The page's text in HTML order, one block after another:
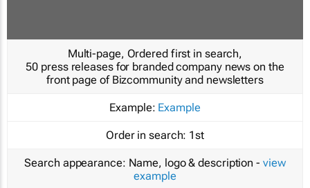
Multi-page, Ordered first in search,
50 press releases for branded company news on the
front page of Bizcommunity and newsletters
Example: Example
Order in search: 1st
Search appearance: Name, logo & description - view
example